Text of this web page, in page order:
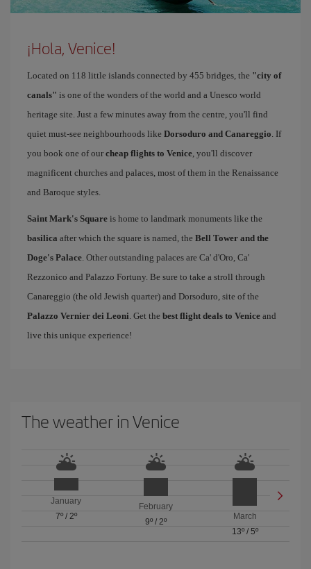
¡Hola, Venice!
Located on 118 little islands connected by 455 bridges, the "city of
canals" is one of the wonders of the world and a Unesco world
heritage site. Just a few minutes away from the centre, you'll find
quiet must-see neighbourhoods like Dorsoduro and Canareggio. If
you book one of our cheap flights to Venice, you'll discover
magnificent churches and palaces, most of them in the Renaissance
and Baroque styles.
Saint Mark's Square is home to landmark monuments like the
basilica after which the square is named, the Bell Tower and the
Doge's Palace. Other outstanding palaces are Ca' d'Oro, Ca'
Rezzonico and Palazzo Fortuny. Be sure to take a stroll through
Canareggio (the old Jewish quarter) and Dorsoduro, site of the
Palazzo Vernier dei Leoni. Get the best flight deals to Venice and
live this unique experience!
The weather in Venice
January
7º/ 2º
February
9º/ 2º
March
13º/ 5º